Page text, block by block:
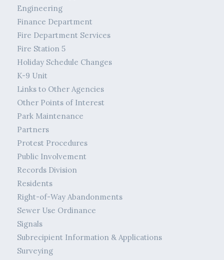
Engineering
Finance Department
Fire Department Services
Fire Station 5
Holiday Schedule Changes
K-9 Unit
Links to Other Agencies
Other Points of Interest
Park Maintenance
Partners
Protest Procedures
Public Involvement
Records Division
Residents
Right-of-Way Abandonments
Sewer Use Ordinance
Signals
Subrecipient Information & Applications
Surveying